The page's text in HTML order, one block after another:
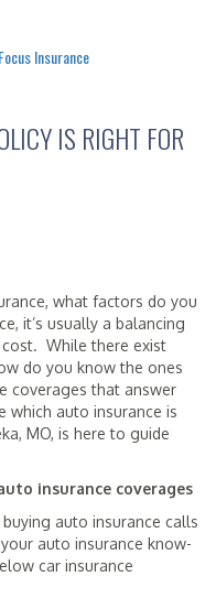
Focus Insurance
IS RIGHT FOR
what factors do you
it’s usually a balancing
cost. While there exist
do you know the ones
coverages that answer
which auto insurance is
MO, is here to guide
insurance coverages
auto insurance calls
auto insurance know-
car insurance